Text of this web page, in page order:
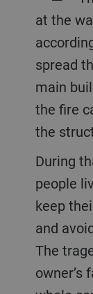
at the
spread
main
the fire
the
During
people
keep
and
The
owner’s